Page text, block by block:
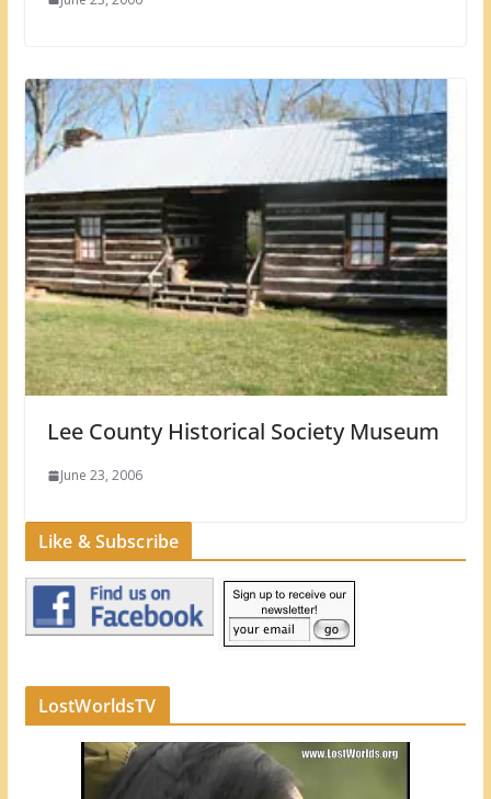
Lee County Historical Society Museum
June 23, 2006
Like & Subscribe
LostWorldsTV